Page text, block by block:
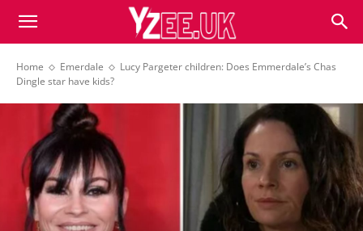
Home Emerdale
Lucy Pargeter children: Does Emmerdale’s Chas
Dingle star have kids?